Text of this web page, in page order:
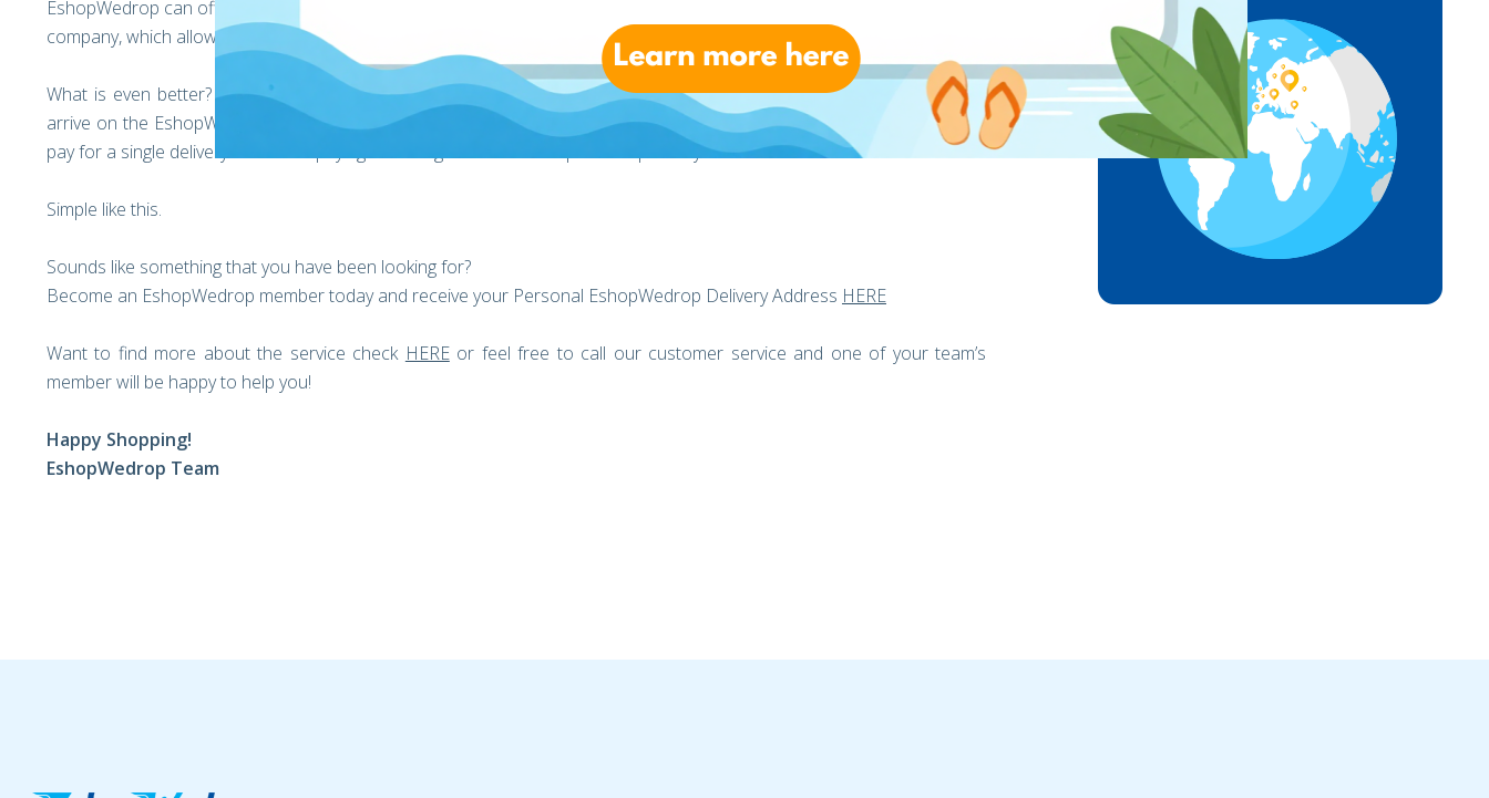
EshopWedrop can offer better prices than most companies as we utilize the transport network of Delamode, our sister
company, which allows our customers to benefit from reliable, regular and cost-effective transport services to Latvia.
What is even better? You can save even more! You can shop from multiple online stores and when all your parcels
arrive on the EshopWedrop Warehouse, our team will combine and send them to you in one delivery. That means you
pay for a single delivery instead of paying delivering costs for each parcel separately!
Simple like this.
Sounds like something that you have been looking for?
Become an EshopWedrop member today and receive your Personal EshopWedrop Delivery Address HERE
Want to find more about the service check HEREor feel free to call our customer service and one of your team’s
member will be happy to help you!
Happy Shopping!
EshopWedrop Team